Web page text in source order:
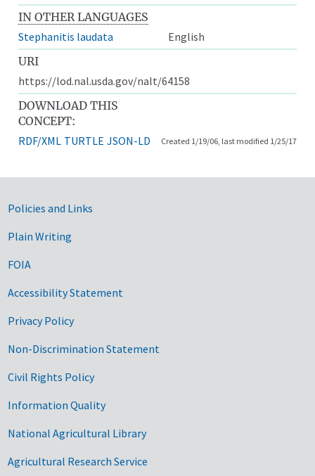
IN OTHER LANGUAGES
Stephanitis laudata
English
URI
https://lod.nal.usda.gov/nalt/64158
DOWNLOAD THIS
CONCEPT:
RDF/XML TURTLE JSON-LD Created 1/19/06, last modified 1/25/17
Government Links
Policies and Links
Plain Writing
FOIA
Accessibility Statement
Privacy Policy
Non-Discrimination Statement
Civil Rights Policy
Information Quality
National Agricultural Library
Agricultural Research Service